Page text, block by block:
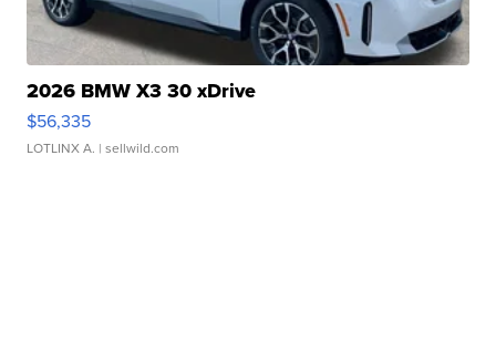
2026 BMW X3 30 xDrive
$56,335
LOTLINX A. | sellwild.com